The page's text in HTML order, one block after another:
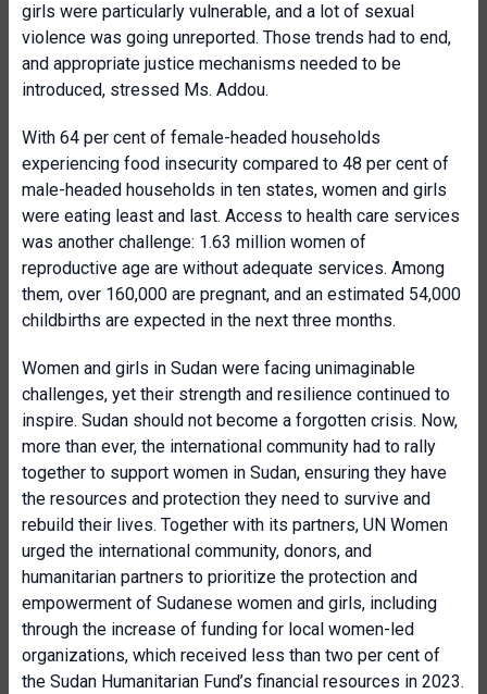
girls were particularly vulnerable, and a lot of sexual
violence was going unreported. Those trends had to end,
and appropriate justice mechanisms needed to be
introduced, stressed Ms. Addou.
With 64 per cent of female-headed households
experiencing food insecurity compared to 48 per cent of
male-headed households in ten states, women and girls
were eating least and last. Access to health care services
was another challenge: 1.63 million women of
reproductive age are without adequate services. Among
them, over 160,000 are pregnant, and an estimated 54,000
childbirths are expected in the next three months.
Women and girls in Sudan were facing unimaginable
challenges, yet their strength and resilience continued to
inspire. Sudan should not become a forgotten crisis. Now,
more than ever, the international community had to rally
together to support women in Sudan, ensuring they have
the resources and protection they need to survive and
rebuild their lives. Together with its partners, UN Women
urged the international community, donors, and
humanitarian partners to prioritize the protection and
empowerment of Sudanese women and girls, including
through the increase of funding for local women-led
organizations, which received less than two per cent of
the Sudan Humanitarian Fund’s financial resources in 2023.